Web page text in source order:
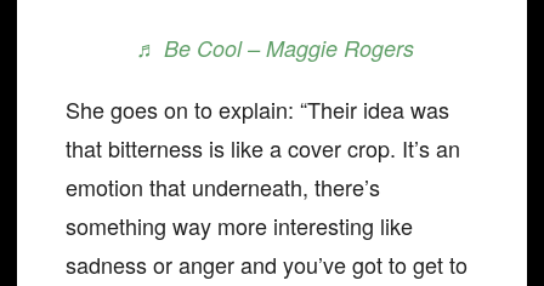
♬ Be Cool – Maggie Rogers
She goes on to explain: “Their idea was
that bitterness is like a cover crop. It’s an
emotion that underneath, there’s
something way more interesting like
sadness or anger and you’ve got to get to